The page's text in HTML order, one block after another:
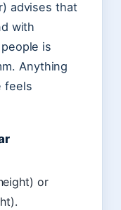
advises that
with
is
Anything
feels
or